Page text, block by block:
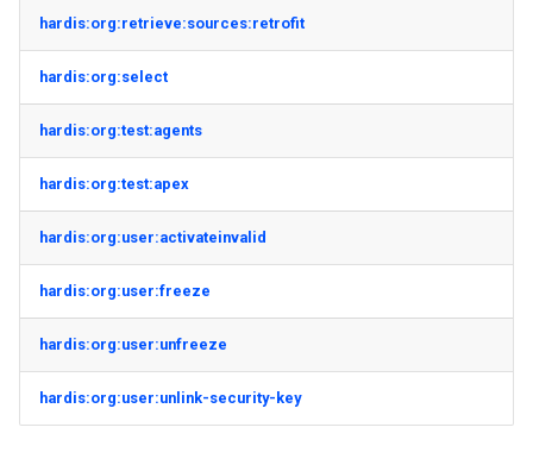
hardis:org:retrieve:sources:retrofit
hardis:org:select
hardis:org:test:agents
hardis:org:test:apex
hardis:org:user:activateinvalid
hardis:org:user:freeze
hardis:org:user:unfreeze
hardis:org:user:unlink-security-key